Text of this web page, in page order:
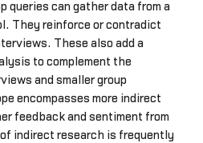
queries can gather data from a
They reinforce or contradict
These also add a
to complement the
and smaller group
encompasses more indirect
feedback and sentiment from
indirect research is frequently